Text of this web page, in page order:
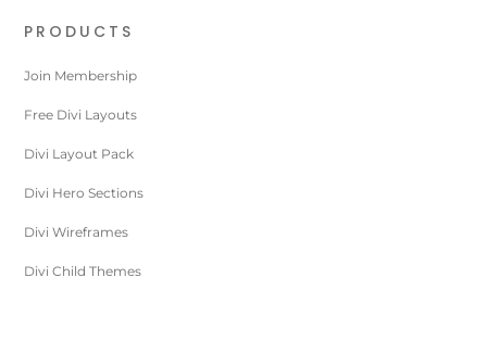
PRODUCTS
Join Membership
Free Divi Layouts
Divi Layout Pack
Divi Hero Sections
Divi Wireframes
Divi Child Themes